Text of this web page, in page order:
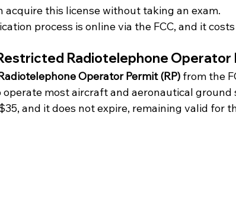
acquire this license without taking an exam.
process is online via the FCC, and it
Radiotelephone Operator
Operator Permit (RP) from the
operate most aircraft and aeronautical ground
and it does not expire, remaining valid for